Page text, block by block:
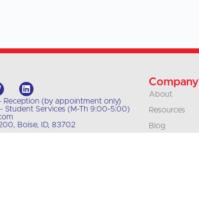
Reception (by appointment only)
Student Services (M-Th 9:00-5:00)
Boise, ID, 83702
Company
About
Resources
Blog